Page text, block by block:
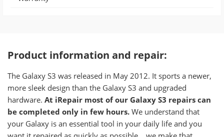
Product information and repair:
​The Galaxy S3 was released in May 2012. It sports a newer,
more sleek design than the Galaxy S3 and upgraded
hardware. At iRepair most of our Galaxy S3 repairs can
be completed only in few hours. We understand that
your Galaxy is an essential tool in your daily life and you